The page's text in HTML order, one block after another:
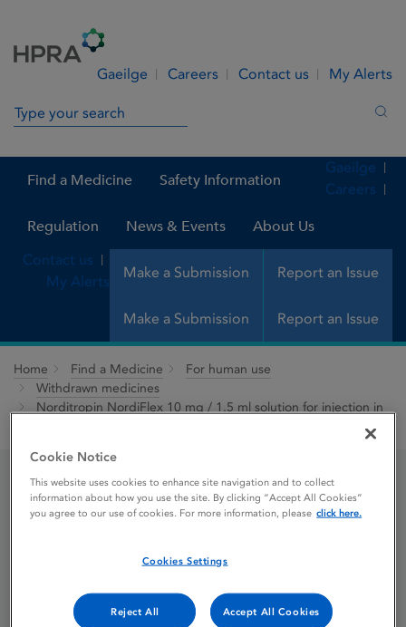
Gaeilge Careers Contact us My Alerts
Search in site
Find a Medicine Safety Information
Regulation News & Events About Us
Make a Submission Report an Issue
Gaeilge
Careers
Contact us
My Alerts
Make a Submission Report an Issue
Home Find a Medicine
For human use
Withdrawn medicines
Norditropin NordiFlex 10 mg / 1.5 ml solution for injection in
Norditropin NordiFlex 10
mg / 1.5 ml solution for
injection in pre-filled pen
Cookie Notice
This website uses cookies to enhance site navigation and to collect
information about how you use the site. By clicking “Accept All Cookies”
you agree to our use of cookies. For more information, please click here.
Cookies Settings
Reject All Accept All Cookies